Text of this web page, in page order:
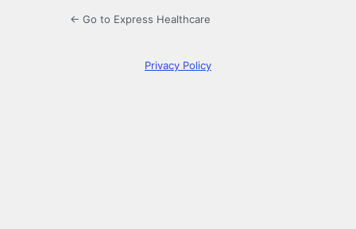
← Go to Express Healthcare
Privacy Policy